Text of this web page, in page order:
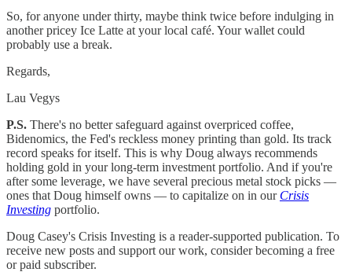
So, for anyone under thirty, maybe think twice before indulging in
another pricey Ice Latte at your local café. Your wallet could
probably use a break.
Regards,
Lau Vegys
P.S. There's no better safeguard against overpriced coffee,
Bidenomics, the Fed's reckless money printing than gold. Its track
record speaks for itself. This is why Doug always recommends
holding gold in your long-term investment portfolio. And if you're
after some leverage, we have several precious metal stock picks —
ones that Doug himself owns — to capitalize on in our Crisis
Investing portfolio.
Doug Casey's Crisis Investing is a reader-supported publication. To
receive new posts and support our work, consider becoming a free
or paid subscriber.